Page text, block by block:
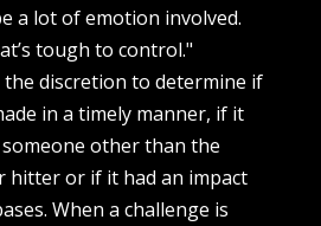
a lot of emotion involved.
tough to control."
the discretion to determine if
in a timely manner, if it
other than the
hitter or if it had an impact
When a challenge is